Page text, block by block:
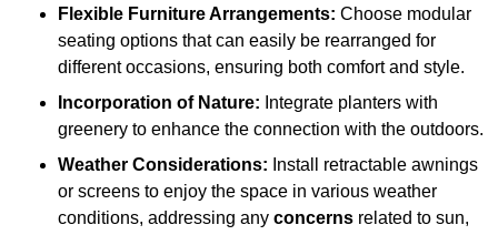
Flexible Furniture Arrangements: Choose modular
seating options that can easily be rearranged for
different occasions, ensuring both comfort and style.
Incorporation of Nature: Integrate planters with
greenery to enhance the connection with the outdoors.
Weather Considerations: Install retractable awnings
or screens to enjoy the space in various weather
conditions, addressing any concerns related to sun,